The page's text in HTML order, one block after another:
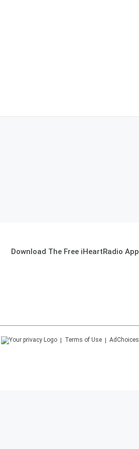
Download The Free iHeartRadio App
Terms of Use AdChoices